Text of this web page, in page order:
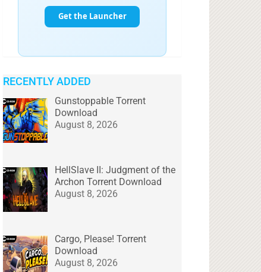
RECENTLY ADDED
Gunstoppable Torrent
Download
August 8, 2026
HellSlave II: Judgment of the
Archon Torrent Download
August 8, 2026
Cargo, Please! Torrent
Download
August 8, 2026